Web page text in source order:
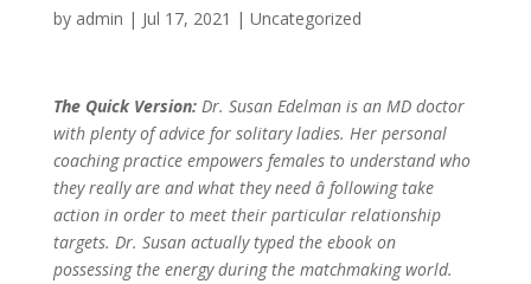
by admin | Jul 17, 2021 | Uncategorized
The Quick Version:Dr. Susan Edelman is an MD doctor
with plenty of advice for solitary ladies. Her personal
coaching practice empowers females to understand who
they really are and what they need â following take
action in order to meet their particular relationship
targets. Dr. Susan actually typed the ebook on
possessing the energy during the matchmaking world.